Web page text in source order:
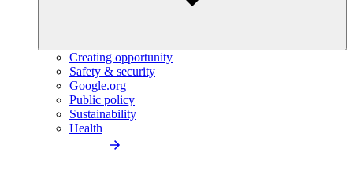
Creating opportunity
Safety & security
Google.org
Public policy
Sustainability
Health